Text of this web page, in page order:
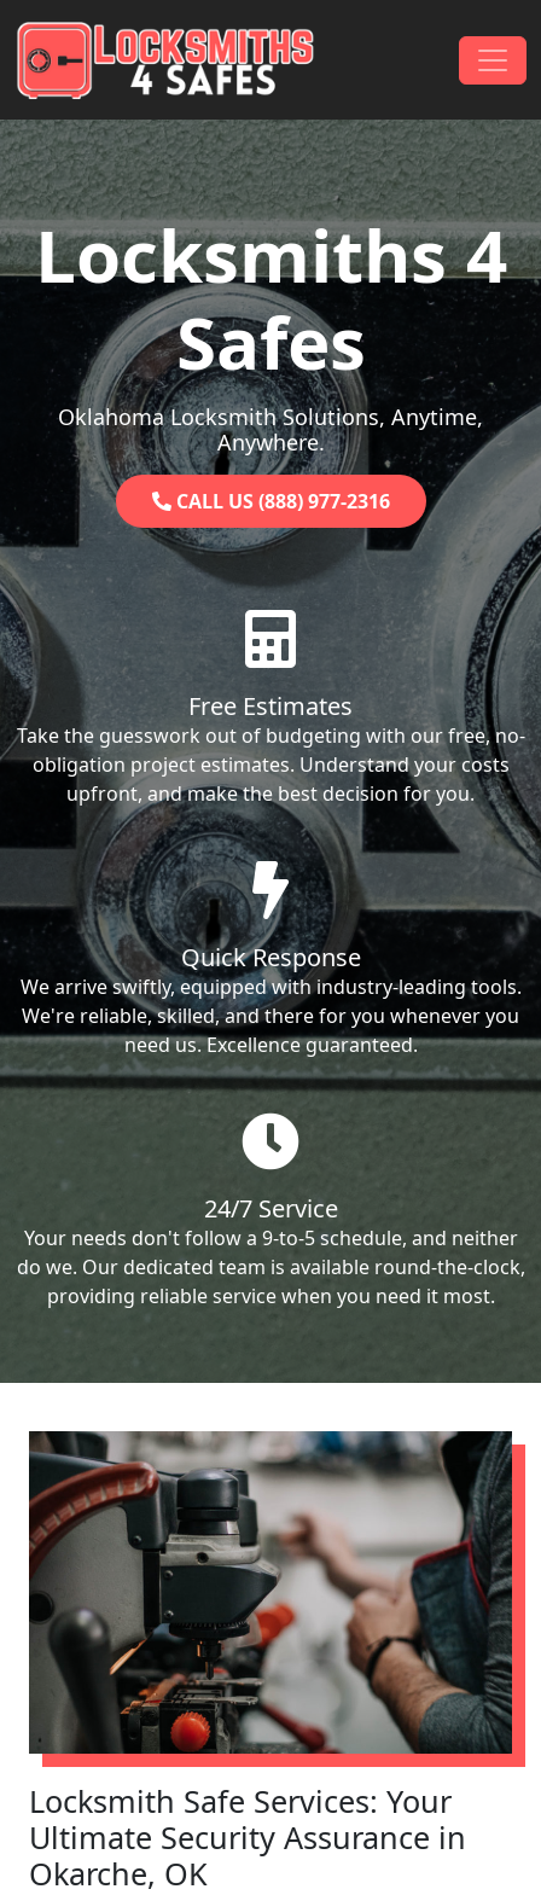
Main Navigation
Locksmiths 4
Safes
Oklahoma Locksmith Solutions, Anytime,
Anywhere.
CALL US (888) 977-2316
Free Estimates
Take the guesswork out of budgeting with our free, no-
obligation project estimates. Understand your costs
upfront, and make the best decision for you.
Quick Response
We arrive swiftly, equipped with industry-leading tools.
We're reliable, skilled, and there for you whenever you
need us. Excellence guaranteed.
24/7 Service
Your needs don't follow a 9-to-5 schedule, and neither
do we. Our dedicated team is available round-the-clock,
providing reliable service when you need it most.
Locksmith Safe Services: Your
Ultimate Security Assurance in
Okarche, OK